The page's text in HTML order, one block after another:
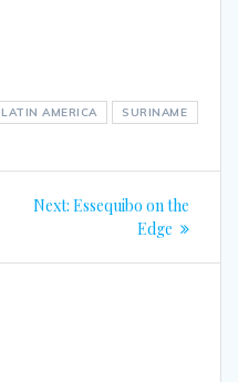
LATIN AMERICA SURINAME
Next: Next
Essequibo on the
Edge